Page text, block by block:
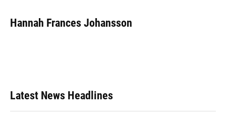
e
b
e
s
e
a
k
e
t
t
i
l
Hannah Frances Johansson
Latest News Headlines